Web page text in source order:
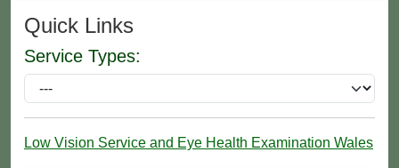
Quick Links
Service Types:
Low Vision Service and Eye Health Examination Wales